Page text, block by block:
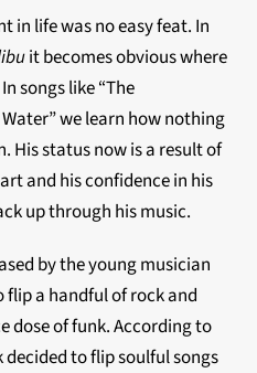
in life was no easy feat. In
it becomes obvious where
songs like “The
we learn how nothing
His status now is a result of
and his confidence in his
up through his music.
by the young musician
flip a handful of rock and
dose of funk. According to
decided to flip soulful songs